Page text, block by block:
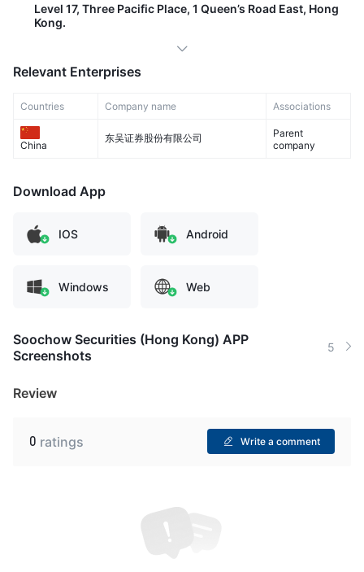
Level 17, Three Pacific Place, 1 Queen’s Road East, Hong
Kong.
Relevant Enterprises
Countries Company name Associations
China
东吴证券股份有限公司
Parent
company
Download App
IOS Android
Windows Web
Soochow Securities (Hong Kong) APP
Screenshots
5
Review
0 ratings Write a comment